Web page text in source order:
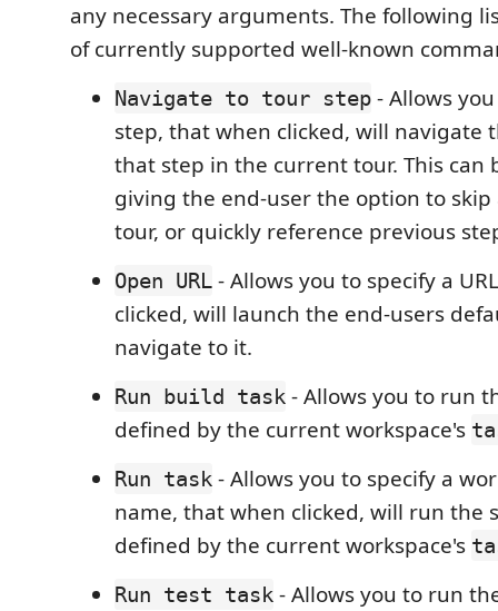
any necessary arguments. The following
of currently supported well-known
Navigate to tour step - Allows
step, that when clicked, will navigate
that step in the current tour. This can
giving the end-user the option to
tour, or quickly reference previous
Open URL - Allows you to specify a
clicked, will launch the end-users
navigate to it.
Run build task - Allows you to run
defined by the current workspace's
Run task - Allows you to specify a
name, that when clicked, will run the
defined by the current workspace's
Run test task - Allows you to run